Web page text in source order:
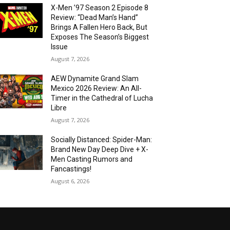
X-Men ’97 Season 2 Episode 8
Review: “Dead Man’s Hand”
Brings A Fallen Hero Back, But
Exposes The Season’s Biggest
Issue
August 7, 2026
AEW Dynamite Grand Slam
Mexico 2026 Review: An All-
Timer in the Cathedral of Lucha
Libre
August 7, 2026
Socially Distanced: Spider-Man:
Brand New Day Deep Dive + X-
Men Casting Rumors and
Fancastings!
August 6, 2026